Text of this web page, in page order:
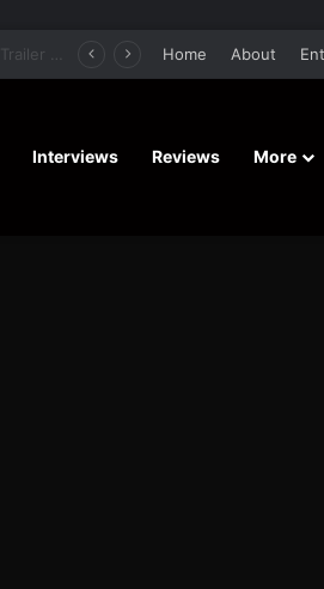
Home About
Interviews Reviews More